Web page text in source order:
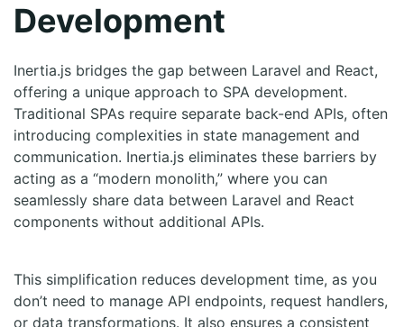
Development
Inertia.js bridges the gap between Laravel and React,
offering a unique approach to SPA development.
Traditional SPAs require separate back-end APIs, often
introducing complexities in state management and
communication. Inertia.js eliminates these barriers by
acting as a “modern monolith,” where you can
seamlessly share data between Laravel and React
components without additional APIs.
This simplification reduces development time, as you
don’t need to manage API endpoints, request handlers,
or data transformations. It also ensures a consistent